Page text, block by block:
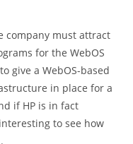
company must attract
for the WebOS
give a WebOS-based
in place for a
if HP is in fact
to see how